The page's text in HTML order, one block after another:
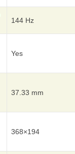
144 Hz
Yes
37.33 mm
368×194